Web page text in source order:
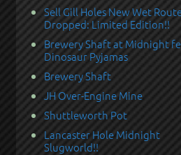
Sell Gill Holes New Wet
Dropped: Limited Edition!!
Brewery Shaft at Midnight
Dinosaur Pyjamas
Brewery Shaft
JH Over-Engine Mine
Shuttleworth Pot
Lancaster Hole Midnight
Slugworld!!